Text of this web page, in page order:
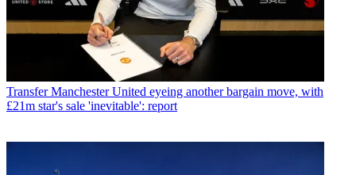
Transfer Manchester United eyeing another bargain move, with
£21m star's sale 'inevitable': report